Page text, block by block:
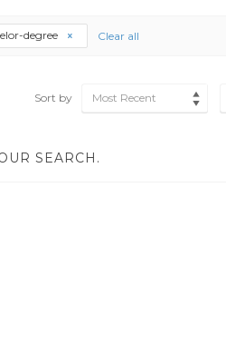
degree Clear all
Sort by Most Recent
SEARCH.